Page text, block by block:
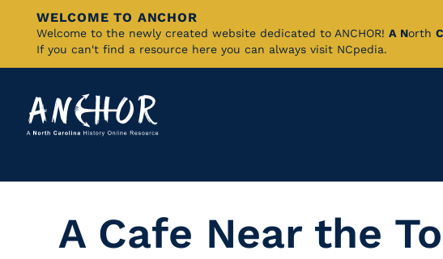
Skip
Content
WELCOME TO ANCHOR
Welcome to the newly created website dedicated to ANCHOR! A North C
If you can't find a resource here you can always visit NCpedia.
A Cafe Near the